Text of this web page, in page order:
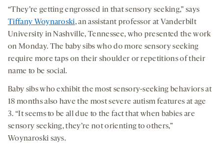
“They’re getting engrossed in that sensory seeking,” says
Tiffany Woynaroski, an assistant professor at Vanderbilt
University in Nashville, Tennessee, who presented the work
on Monday. The baby sibs who do more sensory seeking
require more taps on their shoulder or repetitions of their
name to be social.
Baby sibs who exhibit the most sensory-seeking behaviors at
18 months also have the most severe autism features at age
3. “It seems to be all due to the fact that when babies are
sensory seeking, they’re not orienting to others,”
Woynaroski says.